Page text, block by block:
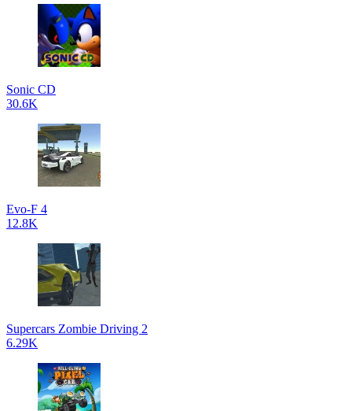
Sonic CD
30.6K
Evo-F 4
12.8K
Supercars Zombie Driving 2
6.29K